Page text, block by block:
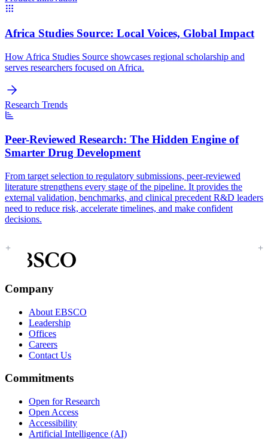
Africa Studies Source: Local Voices, Global Impact
How Africa Studies Source showcases regional scholarship and
serves researchers focused on Africa.
Research Trends
Peer-Reviewed Research: The Hidden Engine of
Smarter Drug Development
From target selection to regulatory submissions, peer-reviewed
literature strengthens every stage of the pipeline. It provides the
external validation, benchmarks, and clinical precedent R&D leaders
need to reduce risk, accelerate timelines, and make confident
decisions.
Company
About EBSCO
Leadership
Offices
Careers
Contact Us
Commitments
Open for Research
Open Access
Accessibility
Artificial Intelligence (AI)